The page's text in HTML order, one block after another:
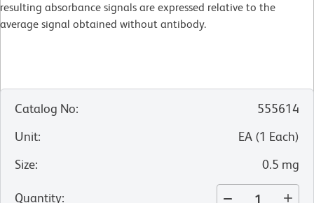
resulting absorbance signals are expressed relative to the
average signal obtained without antibody.
Catalog No:
555614
Unit: EA (1 Each)
Size: 0.5 mg
Quantity: